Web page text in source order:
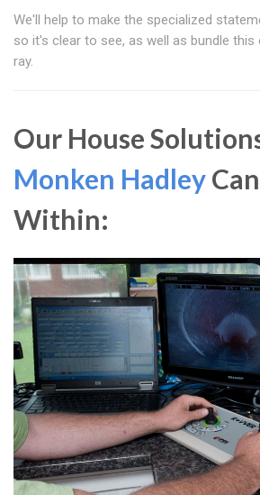
We'll help to make the specialized
so it's clear to see, as well as bundle this
ray.
Our House
Monken Hadley
Within: